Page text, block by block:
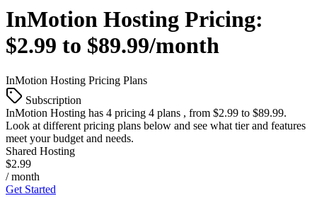
InMotion Hosting Pricing:
$2.99 to $89.99/month
InMotion Hosting Pricing Plans
Subscription
InMotion Hosting has 4 pricing 4 plans , from $2.99 to $89.99.
Look at different pricing plans below and see what tier and features
meet your budget and needs.
Shared Hosting
$2.99
/ month
Get Started